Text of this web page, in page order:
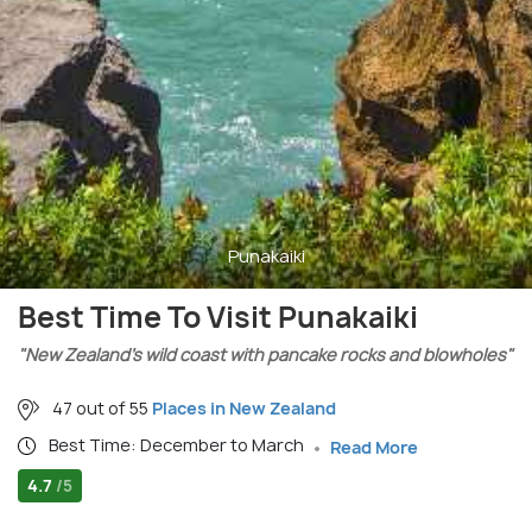
Punakaiki
Best Time To Visit Punakaiki
"New Zealand’s wild coast with pancake rocks and blowholes"
47 out of 55 Places in New Zealand
Best Time: December to March
Read More
4.7 /5